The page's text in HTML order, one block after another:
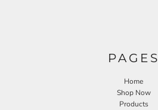
PAGES
Home
Shop Now
Products